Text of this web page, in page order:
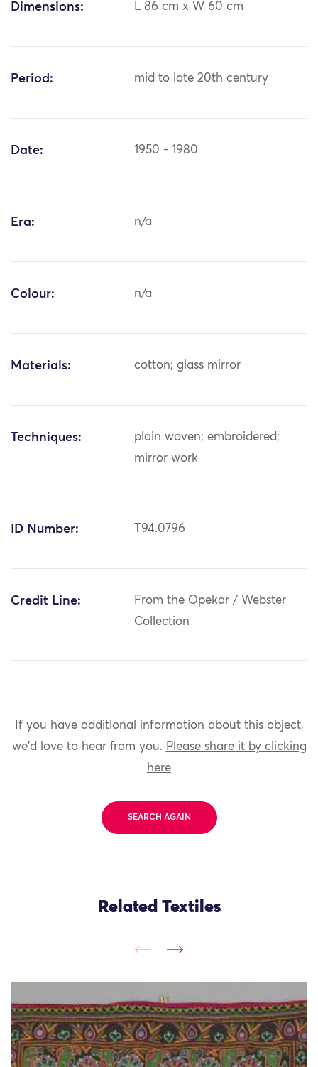
Dimensions: L 86 cm x W 60 cm
Period: mid to late 20th century
Date: 1950 - 1980
Era: n/a
Colour: n/a
Materials: cotton; glass mirror
Techniques:
plain woven; embroidered;
mirror work
ID Number: T94.0796
Credit Line:
From the Opekar / Webster
Collection
If you have additional information about this object,
we'd love to hear from you. Please share it by clicking
here
SEARCH AGAIN
Related Textiles